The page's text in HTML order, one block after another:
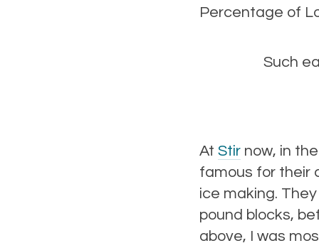
Percentage of
Such
At Stir now, in
famous for their
ice making.
pound blocks,
above, I was